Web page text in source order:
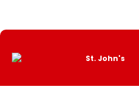
Content